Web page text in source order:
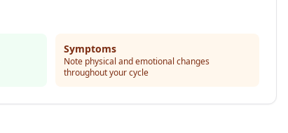
Symptoms
Note physical and emotional changes
throughout your cycle